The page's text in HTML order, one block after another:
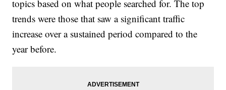
topics based on what people searched for. The top
trends were those that saw a significant traffic
increase over a sustained period compared to the
year before.